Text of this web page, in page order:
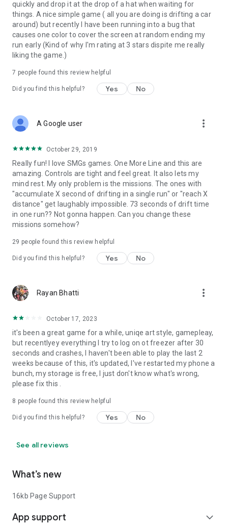
* 600+: You live your life a quarter mile at a time! Dom will be
proud
Got a car we should add to the livery? Get in touch!
* Permissions Details *
on your device. This is only used to cache the advertising in
game and to allow the sharing of custom screenshots taken
in game.
quickly and drop it at the drop of a hat when waiting for
things. A nice simple game ( all you are doing is drifting a car
around) but recently I have been running into a bug that
causes one color to cover the screen at random ending my
run early (Kind of why I'm rating at 3 stars dispite me really
liking the game.)
7 people found this review helpful
Did you find this helpful? Yes No
A Google user more_vert
October 29, 2019
Really fun! I love SMGs games. One More Line and this are
amazing. Controls are tight and feel great. It also lets my
mind rest. My only problem is the missions. The ones with
"accumulate X second of drifting in a single run" or "reach X
distance" get laughably impossible. 73 seconds of drift time
in one run?? Not gonna happen. Can you change these
missions somehow?
29 people found this review helpful
Did you find this helpful? Yes No
Rayan Bhatti more_vert
October 17, 2023
it's been a great game for a while, uniqe art style, gamepleay,
but recentlyey everything I try to log on ot freezer after 30
seconds and crashes, I haven't been able to play the last 2
weeks because of this, it's updated, I've restarted my phone a
bunch, my storage is free, I just don't know what's wrong,
please fix this .
8 people found this review helpful
Did you find this helpful? Yes No
See all reviews
What’s new
16kb Page Support
App support expand_more